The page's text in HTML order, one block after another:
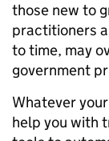
those new to
practitioners
to time, may
government
Whatever
help you with